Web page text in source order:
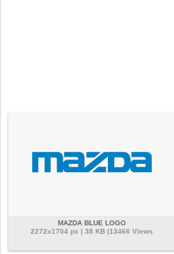
MAZDA BLUE LOGO
2272x1704 px | 38 KB |13466 Views